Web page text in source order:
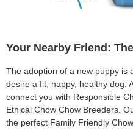
Your Nearby Friend:
The adoption of a new puppy is
desire a fit, happy, healthy dog.
connect you with Responsible
Ethical Chow Chow Breeders.
the perfect Family Friendly